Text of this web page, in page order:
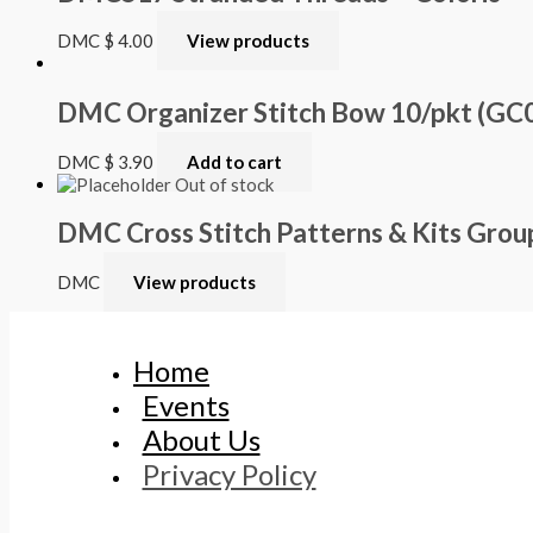
DMC $ 4.00 View products
DMC Organizer Stitch Bow 10/pkt
DMC $ 3.90
Add to cart
Out of stock
DMC Cross Stitch Patterns & Kits
DMC View products
Home
Events
About Us
Privacy Policy